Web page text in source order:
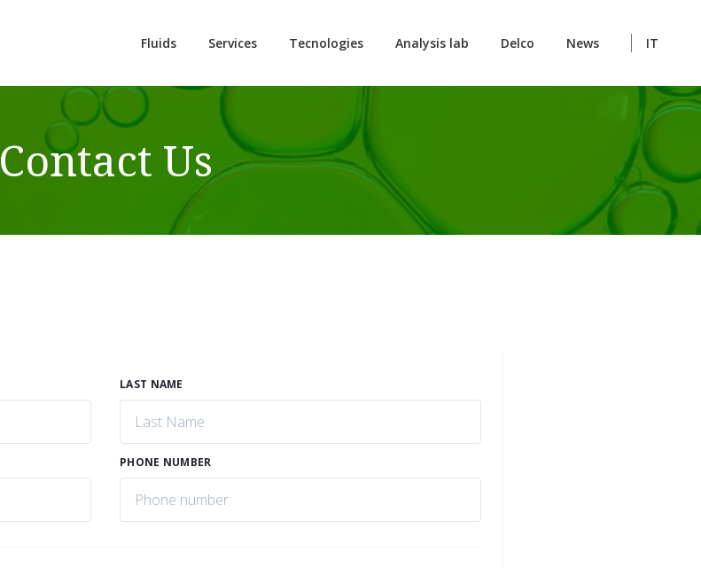
Fluids Services Tecnologies Analysis lab Delco News IT
Contact Us
LAST NAME
PHONE NUMBER